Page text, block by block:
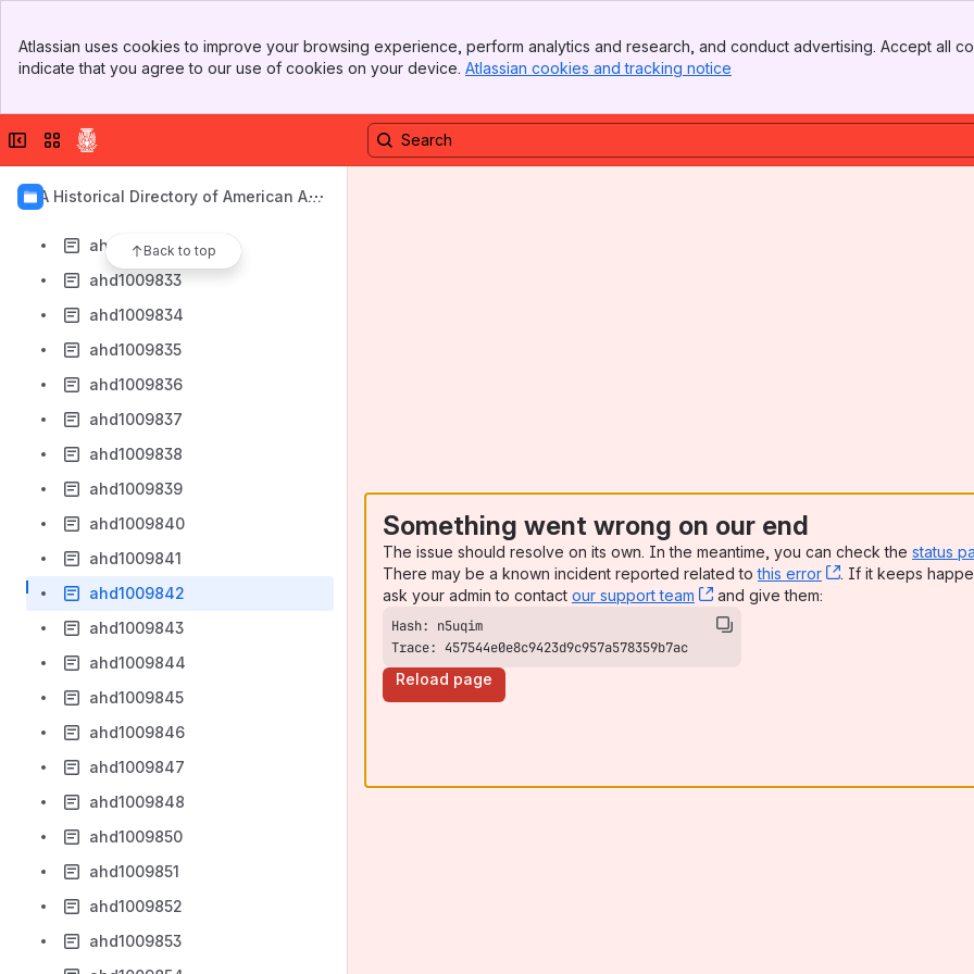
Top Bar
Sidebar
Atlassian uses cookies to improve your browsing experience, perform analytics and research, and conduct advertising. Accept all
indicate that you agree to our use of cookies on your device. Atlassian cookies and tracking notice
Collapse sidebar
Switch sites or apps
AIA Historical Directory of American Arc
Back to top
ahd1009826
ahd1009827
ahd1009829
ahd1009832
ahd1009833
ahd1009834
ahd1009835
ahd1009836
ahd1009837
ahd1009838
ahd1009839
ahd1009840
ahd1009841
ahd1009842
ahd1009843
ahd1009844
ahd1009845
ahd1009846
ahd1009847
ahd1009848
ahd1009850
ahd1009851
ahd1009852
ahd1009853
Something went wrong on our end
The issue should resolve on its own. In the meantime, you can check the status
There may be a known incident reported related tothis error , (opens new
. If it keeps
ask your admin to contact our support team , (opens new window)
and give them:
Trace: 457544e0e8c9423d9c957a578359b7ac
Reload page